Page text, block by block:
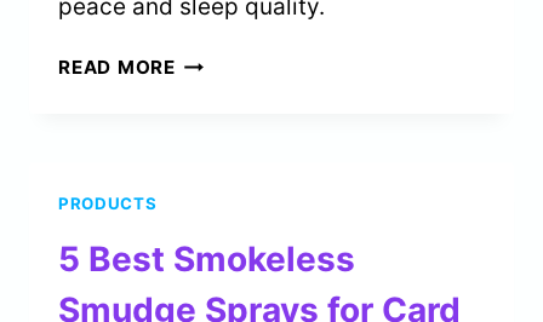
peace and sleep quality.
READ MORE5
IN
2026
PRODUCTS
5 Best Smokeless
Smudge Sprays for Card